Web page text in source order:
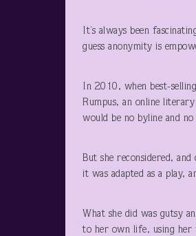
It’s always been
guess anonymity is
In 2010, when best-
Rumpus, an online
would be no byline and no
But she reconsidered,
it was adapted as a play,
What she did was gutsy
to her own life, using her